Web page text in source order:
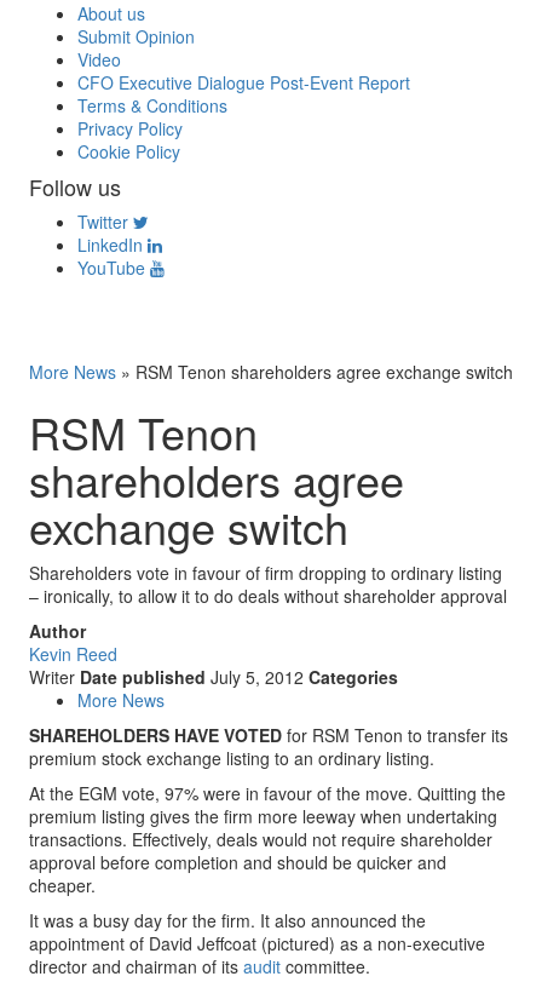
About us
Submit Opinion
Video
CFO Executive Dialogue Post-Event Report
Terms & Conditions
Privacy Policy
Cookie Policy
Follow us
Twitter
LinkedIn
YouTube
More News » RSM Tenon shareholders agree exchange switch
RSM Tenon
shareholders agree
exchange switch
Shareholders vote in favour of firm dropping to ordinary listing
– ironically, to allow it to do deals without shareholder approval
Author
Kevin Reed
Writer Date published July 5, 2012 Categories
More News
SHAREHOLDERS HAVE VOTED for RSM Tenon to transfer its
premium stock exchange listing to an ordinary listing.
At the EGM vote, 97% were in favour of the move. Quitting the
premium listing gives the firm more leeway when undertaking
transactions. Effectively, deals would not require shareholder
approval before completion and should be quicker and
cheaper.
It was a busy day for the firm. It also announced the
appointment of David Jeffcoat (pictured) as a non-executive
director and chairman of its audit committee.